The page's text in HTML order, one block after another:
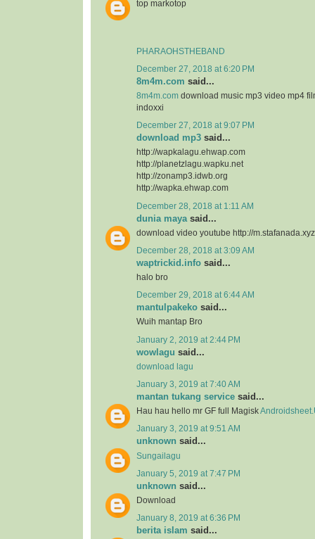
top markotop
PHARAOHSTHEBAND
December 27, 2018 at 6:20 PM
8m4m.com said...
8m4m.com download music mp3 video mp4
indoxxi
December 27, 2018 at 9:07 PM
download mp3 said...
http://wapkalagu.ehwap.com
http://planetzlagu.wapku.net
http://zonamp3.idwb.org
http://wapka.ehwap.com
December 28, 2018 at 1:11 AM
dunia maya said...
download video youtube http://m.stafanada.xyz
December 28, 2018 at 3:09 AM
waptrickid.info said...
halo bro
December 29, 2018 at 6:44 AM
mantulpakeko said...
Wuih mantap Bro
January 2, 2019 at 2:44 PM
wowlagu said...
download lagu
January 3, 2019 at 7:40 AM
mantan tukang service said...
Hau hau hello mr GF full Magisk
January 3, 2019 at 9:51 AM
unknown said...
Sungailagu
January 5, 2019 at 7:47 PM
unknown said...
Download
January 8, 2019 at 6:36 PM
berita islam said...